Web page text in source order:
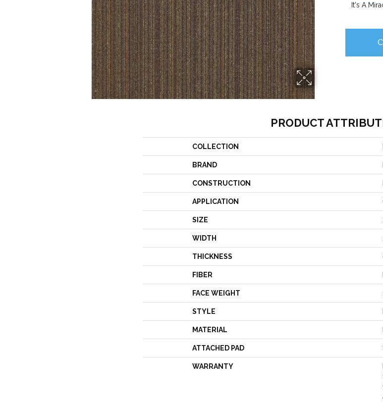
It's A
PRODUCT
COLLECTION
BRAND
CONSTRUCTION
APPLICATION
SIZE
WIDTH
THICKNESS
FIBER
FACE WEIGHT
STYLE
MATERIAL
ATTACHED PAD
WARRANTY